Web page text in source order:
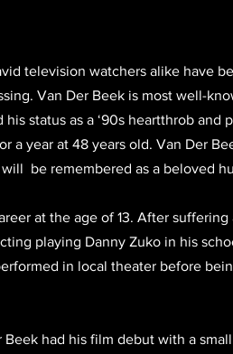
television watchers alike have
Van Der Beek is most well-
status as a ‘90s heartthrob and
a year at 48 years old. Van Der
be remembered as a beloved
at the age of 13. After
playing Danny Zuko in his
in local theater before
had his film debut with a